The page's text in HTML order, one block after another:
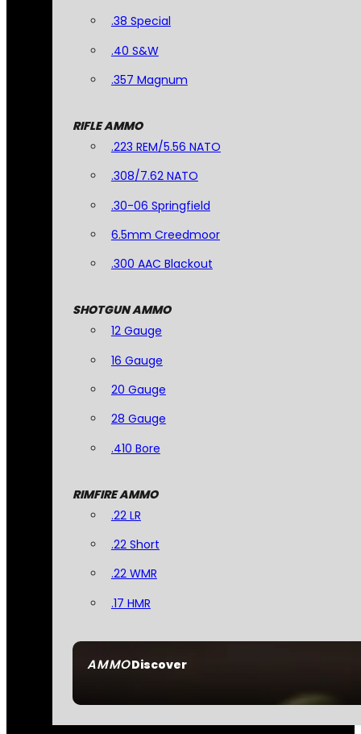
AMMODiscover
.38 Special
.40 S&W
.357 Magnum
RIFLE AMMO
.223 REM/5.56 NATO
.308/7.62 NATO
.30-06 Springfield
6.5mm Creedmoor
.300 AAC Blackout
SHOTGUN AMMO
12 Gauge
16 Gauge
20 Gauge
28 Gauge
.410 Bore
RIMFIRE AMMO
.22 LR
.22 Short
.22 WMR
.17 HMR